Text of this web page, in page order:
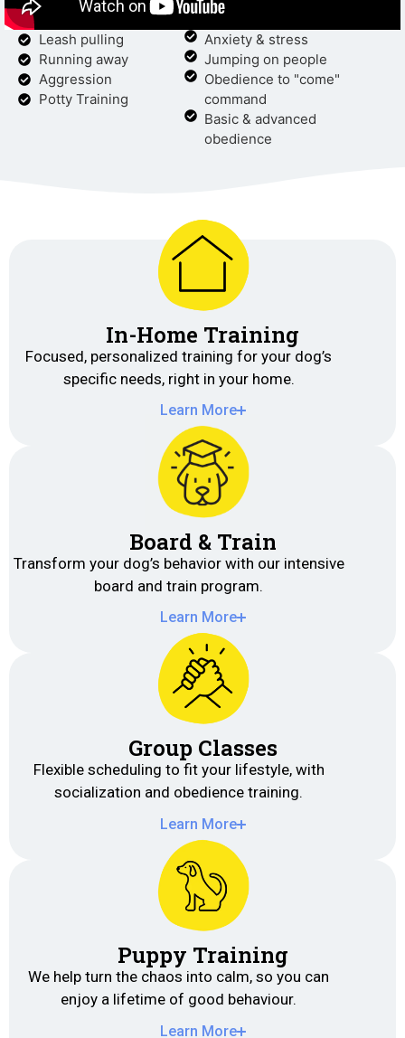
Leash pulling
Running away
Aggression
Potty Training
Anxiety & stress
Jumping on people
Obedience to "come"
command
Basic & advanced
obedience
In-Home Training
Focused, personalized training for your dog’s
specific needs, right in your home.
Learn More
Board & Train
Transform your dog’s behavior with our intensive
board and train program.
Learn More
Group Classes
Flexible scheduling to fit your lifestyle, with
socialization and obedience training.
Learn More
Puppy Training
We help turn the chaos into calm, so you can
enjoy a lifetime of good behaviour.
Learn More